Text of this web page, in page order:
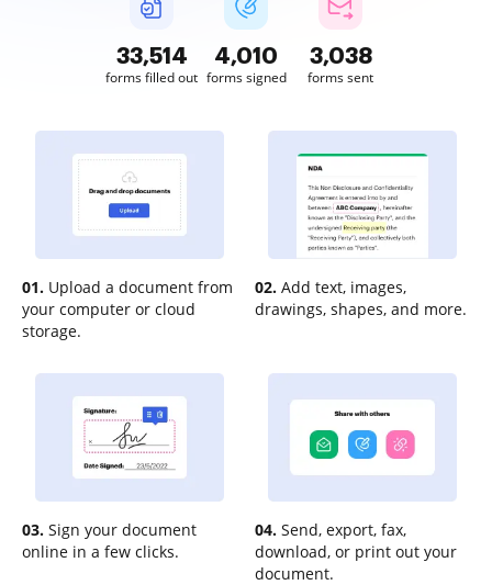
33,514
forms filled out
4,010
forms signed
3,038
forms sent
01. Upload a document from
your computer or cloud
storage.
02. Add text, images,
drawings, shapes, and more.
03. Sign your document
online in a few clicks.
04. Send, export, fax,
download, or print out your
document.